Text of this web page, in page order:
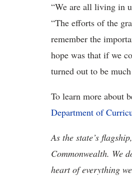
“We are all living in
“The efforts of the
remember the
hope was that if we
turned out to be
To learn more about
Department of
As the state’s
Commonwealth. We
heart of everything